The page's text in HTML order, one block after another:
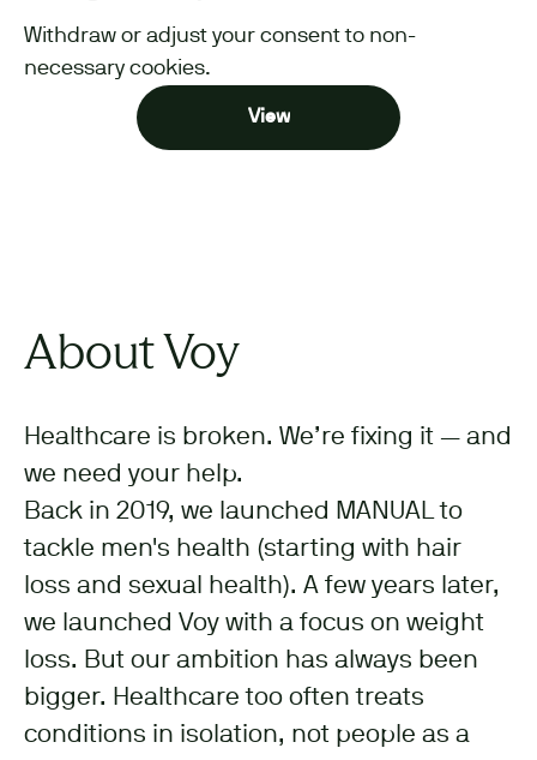
Withdraw or adjust your consent to non-
necessary cookies.
View
About Voy
Healthcare is broken. We’re fixing it — and
we need your help.
Back in 2019, we launched MANUAL to
tackle men's health (starting with hair
loss and sexual health). A few years later,
we launched Voy with a focus on weight
loss. But our ambition has always been
bigger. Healthcare too often treats
conditions in isolation, not people as a